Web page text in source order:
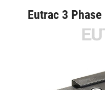
Eutrac 3